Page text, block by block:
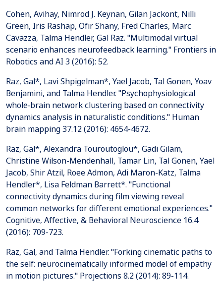
Cohen, Avihay, Nimrod J. Keynan, Gilan Jackont, Nilli
Green, Iris Rashap, Ofir Shany, Fred Charles, Marc
Cavazza, Talma Hendler, Gal Raz. "Multimodal virtual
scenario enhances neurofeedback learning." Frontiers in
Robotics and AI 3 (2016): 52.
Raz, Gal*, Lavi Shpigelman*, Yael Jacob, Tal Gonen, Yoav
Benjamini, and Talma Hendler. "Psychophysiological
whole‐brain network clustering based on connectivity
dynamics analysis in naturalistic conditions." Human
brain mapping 37.12 (2016): 4654-4672.
Raz, Gal*, Alexandra Touroutoglou*, Gadi Gilam,
Christine Wilson-Mendenhall, Tamar Lin, Tal Gonen, Yael
Jacob, Shir Atzil, Roee Admon, Adi Maron-Katz, Talma
Hendler*, Lisa Feldman Barrett*. "Functional
connectivity dynamics during film viewing reveal
common networks for different emotional experiences."
Cognitive, Affective, & Behavioral Neuroscience 16.4
(2016): 709-723.
Raz, Gal, and Talma Hendler. "Forking cinematic paths to
the self: neurocinematically informed model of empathy
in motion pictures." Projections 8.2 (2014): 89-114.